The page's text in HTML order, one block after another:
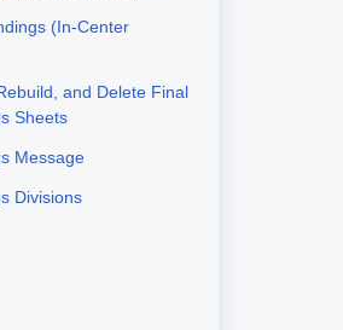
(In-Center
and Delete Final
Sheets
Message
Divisions